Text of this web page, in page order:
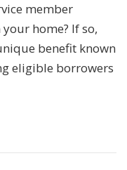
member
home? If so,
benefit known
eligible borrowers